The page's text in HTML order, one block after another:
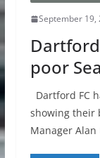
September 19,
poor
Dartford FC
showing their
Manager Alan